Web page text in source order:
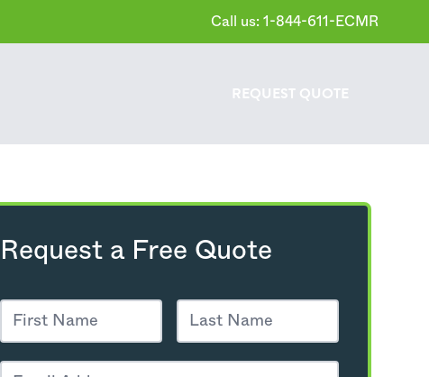
Call us: 1-844-611-ECMR
REQUEST QUOTE
Request a Free Quote